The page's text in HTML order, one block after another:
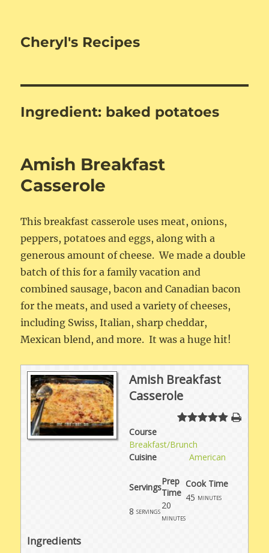
Cheryl's Recipes
Ingredient: baked potatoes
Amish Breakfast
Casserole
This breakfast casserole uses meat, onions,
peppers, potatoes and eggs, along with a
generous amount of cheese. We made a double
batch of this for a family vacation and
combined sausage, bacon and Canadian bacon
for the meats, and used a variety of cheeses,
including Swiss, Italian, sharp cheddar,
Mexican blend, and more. It was a huge hit!
Amish Breakfast
Casserole
Course
Breakfast/Brunch
Cuisine
American
Servings
Prep
Time
8 servings
20
minutes
Cook Time
45 minutes
Ingredients